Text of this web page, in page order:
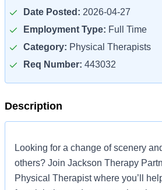
Date Posted: 2026-04-27
Employment Type: Full Time
Category: Physical Therapists
Req Number: 443032
Description
Looking for a change of scenery
others? Join Jackson Therapy
Physical Therapist where you’ll